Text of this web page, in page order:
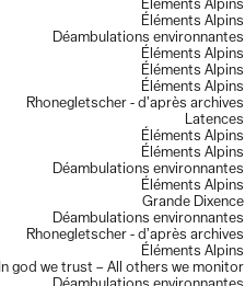
Éléments Alpins
Éléments Alpins
Déambulations environnantes
Éléments Alpins
Éléments Alpins
Éléments Alpins
Rhonegletscher - d’après archives
Latences
Éléments Alpins
Éléments Alpins
Déambulations environnantes
Éléments Alpins
Grande Dixence
Déambulations environnantes
Rhonegletscher - d’après archives
Éléments Alpins
In god we trust – All others we monitor